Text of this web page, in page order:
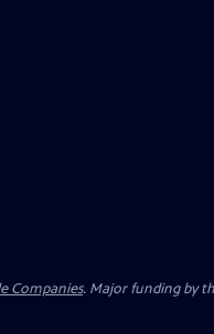
Companies. Major funding by